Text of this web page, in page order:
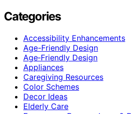
Categories
Accessibility Enhancements
Age-Friendly Design
Age‑Friendly Design
Appliances
Caregiving Resources
Color Schemes
Decor Ideas
Elderly Care